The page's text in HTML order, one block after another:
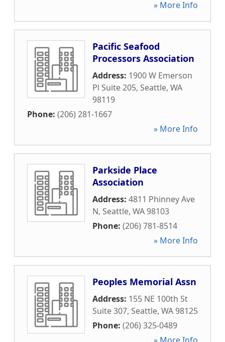
» More Info
Pacific Seafood
Processors Association
Address: 1900 W Emerson
Pl Suite 205, Seattle, WA
98119
Phone: (206) 281-1667
» More Info
Parkside Place
Association
Address: 4811 Phinney Ave
N, Seattle, WA98103
Phone: (206) 781-8514
» More Info
Peoples Memorial Assn
Address: 155 NE 100th St
Suite 307, Seattle, WA98125
Phone: (206) 325-0489